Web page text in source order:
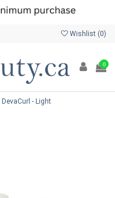
Wishlist (0)
0
DevaCurl - Light